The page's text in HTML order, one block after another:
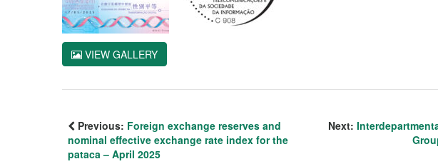
VIEW GALLERY
Previous: Foreign exchange reserves and
nominal effective exchange rate index for the
pataca – April 2025
Next: